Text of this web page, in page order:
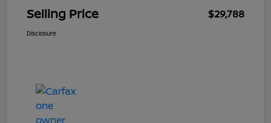
Selling Price $29,788
Disclosure